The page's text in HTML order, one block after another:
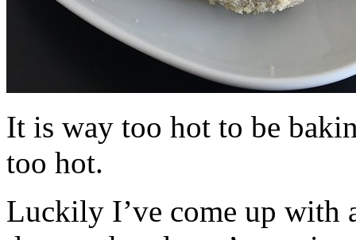
It is way too hot to be
too hot.
Luckily I’ve come up with